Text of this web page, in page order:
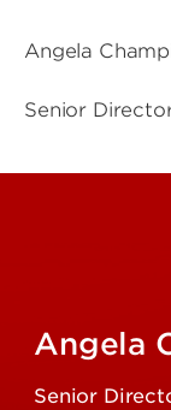
Angela
Senior
Angela
Senior